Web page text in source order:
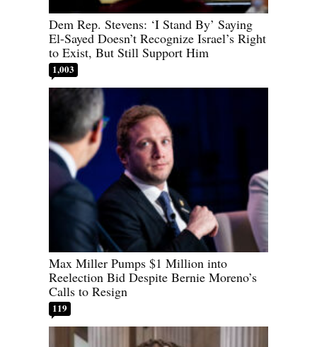
Dem Rep. Stevens: ‘I Stand By’ Saying
El-Sayed Doesn’t Recognize Israel’s Right
to Exist, But Still Support Him
1,003
Max Miller Pumps $1 Million into
Reelection Bid Despite Bernie Moreno’s
Calls to Resign
119